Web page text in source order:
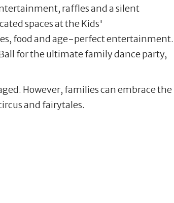
raffles and a silent
spaces at the Kids'
food and age-perfect entertainment.
for the ultimate family dance party,
However, families can embrace the
and fairytales.